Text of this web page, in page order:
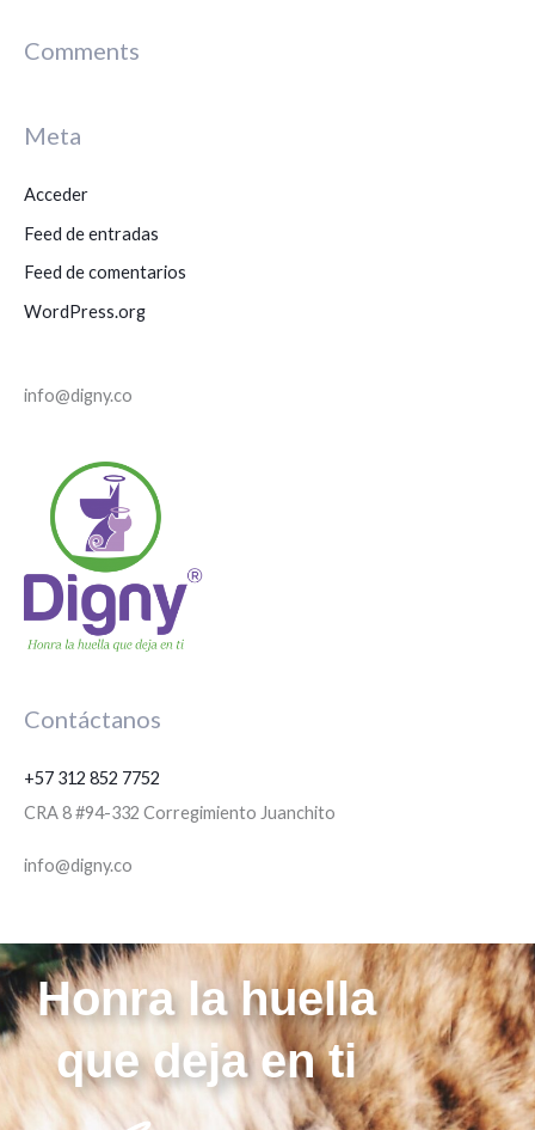
r
o
r
:
Comments
Meta
Acceder
Feed de entradas
Feed de comentarios
WordPress.org
info@digny.co
Contáctanos
+57 312 852 7752
CRA 8 #94-332 Corregimiento Juanchito
info@digny.co
Honra la huella
que deja en ti